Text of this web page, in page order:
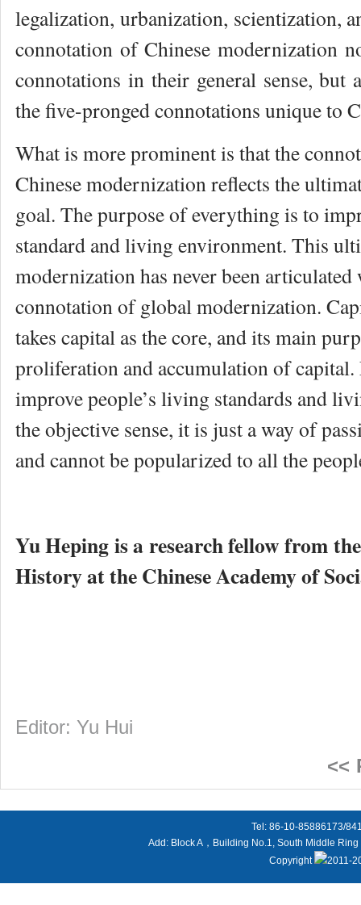
legalization, urbanization, scientization,
connotation of Chinese modernization
connotations in their general sense, but
the five-pronged connotations unique to
What is more prominent is that the
Chinese modernization reflects the
goal. The purpose of everything is to
standard and living environment. This
modernization has never been
connotation of global modernization.
takes capital as the core, and its main
proliferation and accumulation of
improve people’s living standards and
the objective sense, it is just a way of
and cannot be popularized to all the
Yu Heping is a research fellow from
History at the Chinese Academy of
Editor: Yu Hui
<<
Tel: 86-10-85886173/
Add: Block A，Building No.1, South Middle
Copyright
2011-